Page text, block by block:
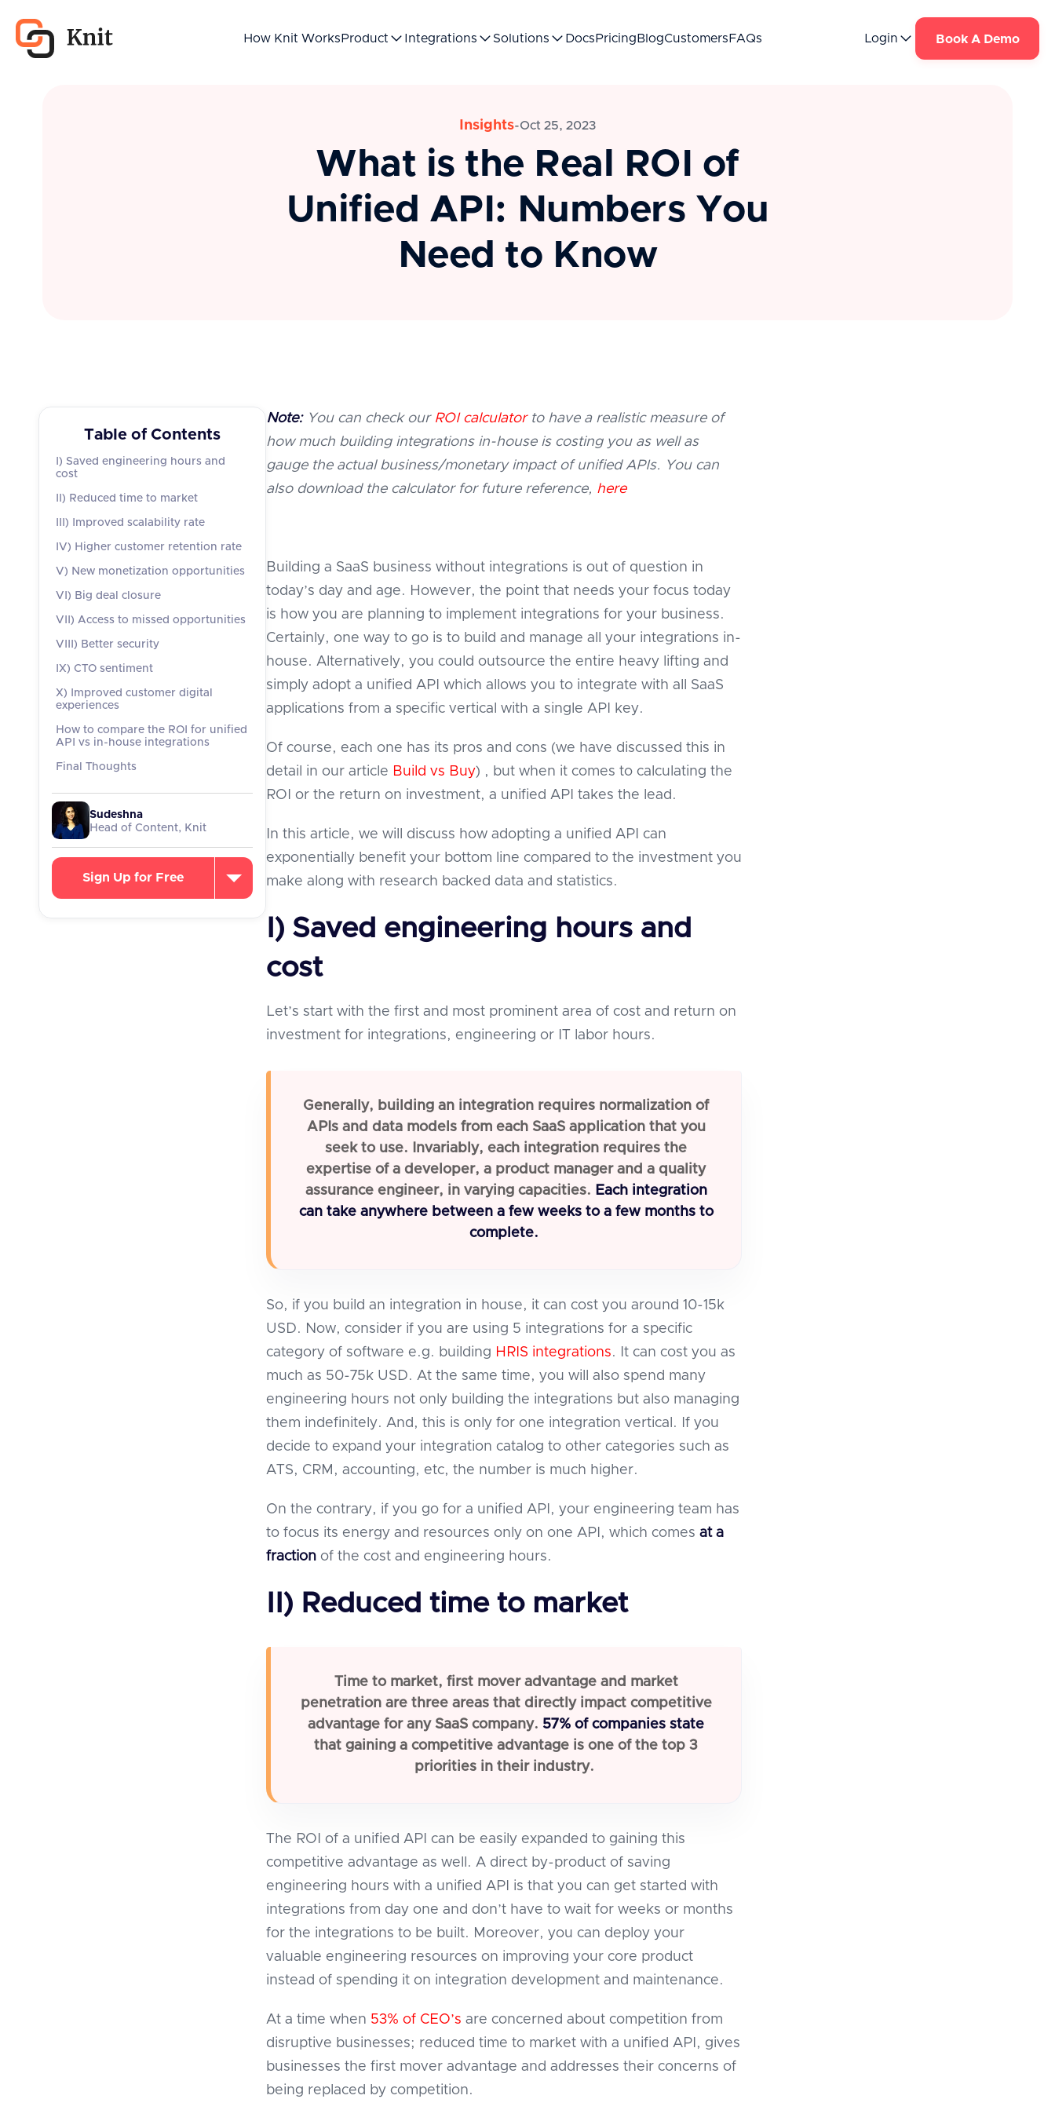
How Knit Works Product Integrations Solutions Docs Pricing BlogCustomers FAQs Login Book A Demo
Insights-Oct 25, 2023
What is the Real ROI of
Unified API: Numbers You
Need to Know
Table of Contents
I) Saved engineering hours and
cost
II) Reduced time to market
III) Improved scalability rate
IV) Higher customer retention rate
V) New monetization opportunities
VI) Big deal closure
VII) Access to missed opportunities
VIII) Better security
IX) CTO sentiment
X) Improved customer digital
experiences
How to compare the ROI for unified
API vs in-house integrations
Final Thoughts
Sudeshna
Head of Content, Knit
Sign Up for Free
Note:You can check our ROI calculatorto have a realistic measure of
how much building integrations in-house is costing you as well as
gauge the actual business/monetary impact of unified APIs. You can
also download the calculator for future reference, here
Building a SaaS business without integrations is out of question in
today’s day and age. However, the point that needs your focus today
is how you are planning to implement integrations for your business.
Certainly, one way to go is to build and manage all your integrations in-
house. Alternatively, you could outsource the entire heavy lifting and
simply adopt a unified API which allows you to integrate with all SaaS
applications from a specific vertical with a single API key.
Of course, each one has its pros and cons (we have discussed this in
detail in our article Build vs Buy) , but when it comes to calculating the
ROI or the return on investment, a unified API takes the lead.
In this article, we will discuss how adopting a unified API can
exponentially benefit your bottom line compared to the investment you
make along with research backed data and statistics.
I) Saved engineering hours and
cost
Let’s start with the first and most prominent area of cost and return on
investment for integrations, engineering or IT labor hours.
Generally, building an integration requires normalization of
APIs and data models from each SaaS application that you
seek to use. Invariably, each integration requires the
expertise of a developer, a product manager and a quality
assurance engineer, in varying capacities. Each integration
can take anywhere between a few weeks to a few months to
complete.
So, if you build an integration in house, it can cost you around 10-15k
USD. Now, consider if you are using 5 integrations for a specific
category of software e.g. building HRIS integrations. It can cost you as
much as 50-75k USD. At the same time, you will also spend many
engineering hours not only building the integrations but also managing
them indefinitely. And, this is only for one integration vertical. If you
decide to expand your integration catalog to other categories such as
ATS, CRM, accounting, etc, the number is much higher.
On the contrary, if you go for a unified API, your engineering team has
to focus its energy and resources only on one API, which comes at a
fraction of the cost and engineering hours.
II) Reduced time to market
Time to market, first mover advantage and market
penetration are three areas that directly impact competitive
advantage for any SaaS company. 57% of companies state
that gaining a competitive advantage is one of the top 3
priorities in their industry.
The ROI of a unified API can be easily expanded to gaining this
competitive advantage as well. A direct by-product of saving
engineering hours with a unified API is that you can get started with
integrations from day one and don’t have to wait for weeks or months
for the integrations to be built. Moreover, you can deploy your
valuable engineering resources on improving your core product
instead of spending it on integration development and maintenance.
At a time when 53% of CEO’s are concerned about competition from
disruptive businesses; reduced time to market with a unified API, gives
businesses the first mover advantage and addresses their concerns of
being replaced by competition.